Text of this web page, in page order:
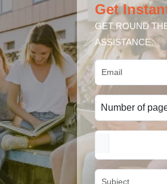
Get
GET ROUND
ASSISTANCE.